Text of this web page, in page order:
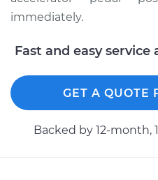
immediately.
Fast and easy
GET A QUOTE
Backed by 12-month,